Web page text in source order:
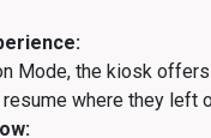
Mode, the kiosk
where they left